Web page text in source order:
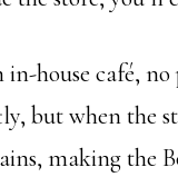
in-house café,
but when the
making the